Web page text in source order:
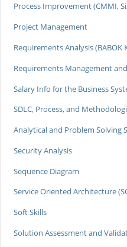
Process Improvement (CMMI,
Project Management
Requirements Analysis (BABOK
Requirements Management
Salary Info for the Business
SDLC, Process, and
Analytical and Problem Solving
Security Analysis
Sequence Diagram
Service Oriented Architecture
Soft Skills
Solution Assessment and